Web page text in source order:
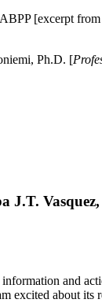
[excerpt
Ph.D. [
J.T.
and
excited about its